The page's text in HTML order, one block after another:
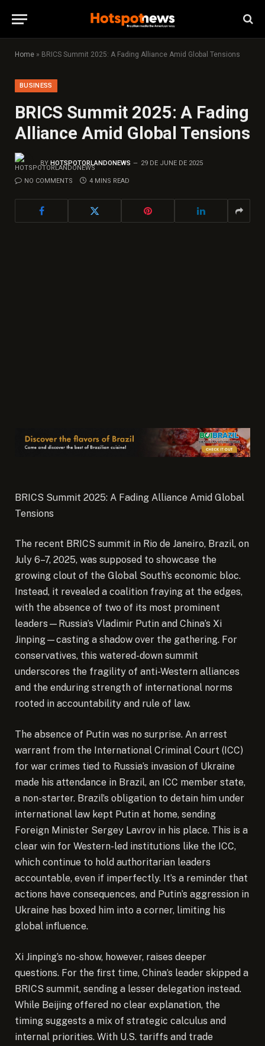
Home » BRICS Summit 2025: A Fading Alliance Amid Global Tensions
BUSINESS
BRICS Summit 2025: A Fading
Alliance Amid Global Tensions
BY HOTSPOTORLANDONEWS 29 DE JUNE DE 2025
NO COMMENTS 4 MINS READ
BRICS Summit 2025: A Fading Alliance Amid Global
Tensions
The recent BRICS summit in Rio de Janeiro, Brazil, on
July 6–7, 2025, was supposed to showcase the
growing clout of the Global South’s economic bloc.
Instead, it revealed a coalition fraying at the edges,
with the absence of two of its most prominent
leaders—Russia’s Vladimir Putin and China’s Xi
Jinping—casting a shadow over the gathering. For
conservatives, this watered-down summit
underscores the fragility of anti-Western alliances
and the enduring strength of international norms
rooted in accountability and rule of law.
The absence of Putin was no surprise. An arrest
warrant from the International Criminal Court (ICC)
for war crimes tied to Russia’s invasion of Ukraine
made his attendance in Brazil, an ICC member state,
a non-starter. Brazil’s obligation to detain him under
international law kept Putin at home, sending
Foreign Minister Sergey Lavrov in his place. This is a
clear win for Western-led institutions like the ICC,
which continue to hold authoritarian leaders
accountable, even if imperfectly. It’s a reminder that
actions have consequences, and Putin’s aggression in
Ukraine has boxed him into a corner, limiting his
global influence.
Xi Jinping’s no-show, however, raises deeper
questions. For the first time, China’s leader skipped a
BRICS summit, sending a lesser delegation instead.
While Beijing offered no clear explanation, the
timing suggests a mix of strategic calculus and
internal priorities. With U.S. tariffs and trade